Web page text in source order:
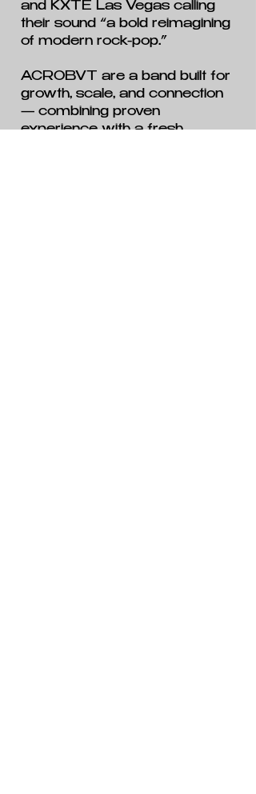
and KXTE Las Vegas calling
their sound “a bold reimagining
of modern rock-pop.”
ACROBVT are a band built for
growth, scale, and connection
— combining proven
experience with a fresh